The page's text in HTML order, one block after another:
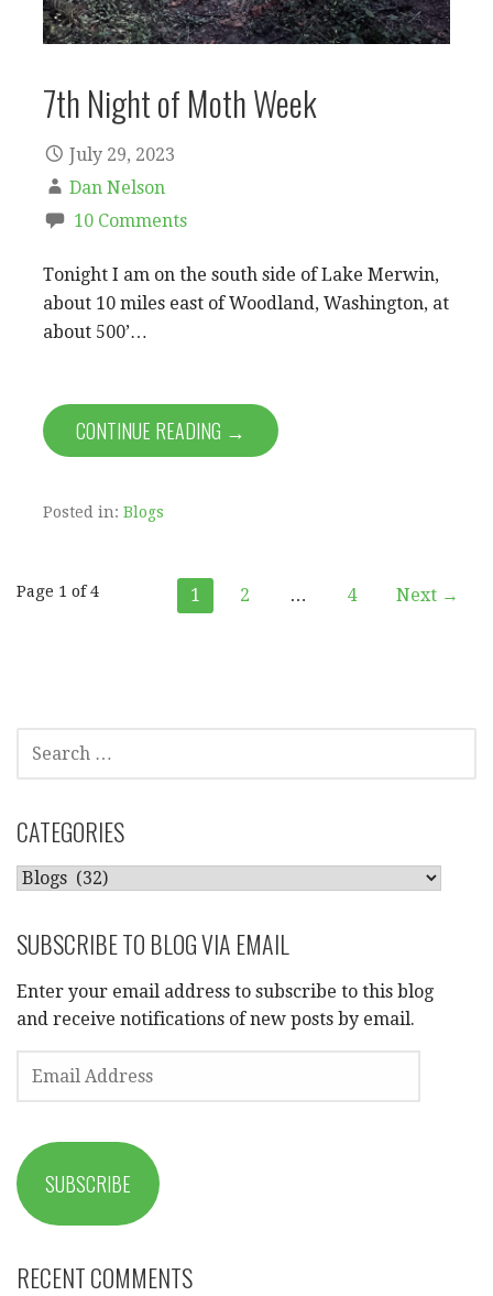
7th Night of Moth Week
July 29, 2023
Dan Nelson
10 Comments
Tonight I am on the south side of Lake Merwin,
about 10 miles east of Woodland, Washington, at
about 500’…
CONTINUE READING →
Posted in: Blogs
Post
Page 1 of 4 1 2 … 4 Next →
SEARCH
FOR:
CATEGORIES
CATEGORIES
SUBSCRIBE TO BLOG VIA EMAIL
Enter your email address to subscribe to this blog
and receive notifications of new posts by email.
EMAIL
ADDRESS
SUBSCRIBE
RECENT COMMENTS